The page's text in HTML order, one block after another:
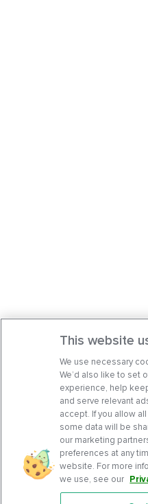
This website
We use necessary
We’d also like to set
experience, help
and serve relevant
accept. If you allow
some data will be
our marketing
preferences at any
website. For more
we use, see our